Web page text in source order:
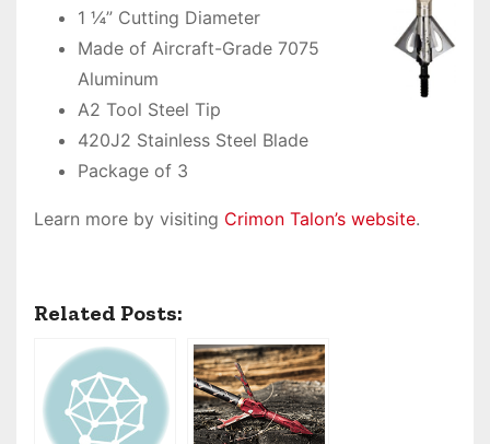
1 ¼” Cutting Diameter
Made of Aircraft-Grade 7075
Aluminum
A2 Tool Steel Tip
420J2 Stainless Steel Blade
Package of 3
Learn more by visiting Crimon Talon’s website.
Related Posts: